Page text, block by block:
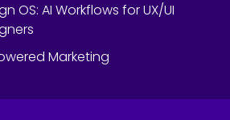
OS: AI Workflows for UX/UI
Marketing